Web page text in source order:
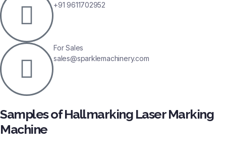
+91 9611702952
For Sales
sales@sparklemachinery.com
Samples of Hallmarking Laser Marking
Machine